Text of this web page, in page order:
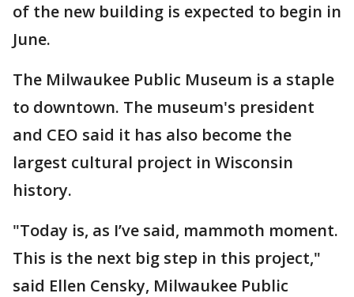
of the new building is expected to begin in
June.
The Milwaukee Public Museum is a staple
to downtown. The museum's president
and CEO said it has also become the
largest cultural project in Wisconsin
history.
"Today is, as I’ve said, mammoth moment.
This is the next big step in this project,"
said Ellen Censky, Milwaukee Public